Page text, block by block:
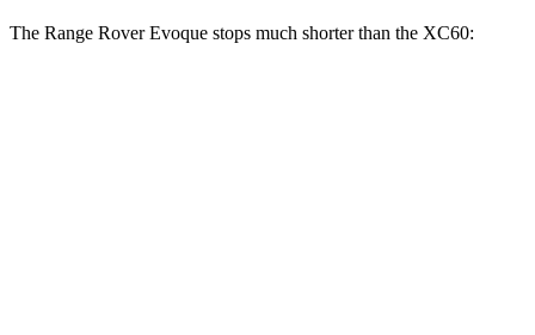
The Range Rover Evoque stops much shorter than the XC60: